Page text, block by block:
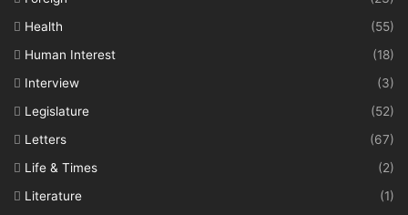
Health
(55)
Human Interest
(18)
Interview
(3)
Legislature
(52)
Letters
(67)
Life & Times
(2)
Literature
(1)